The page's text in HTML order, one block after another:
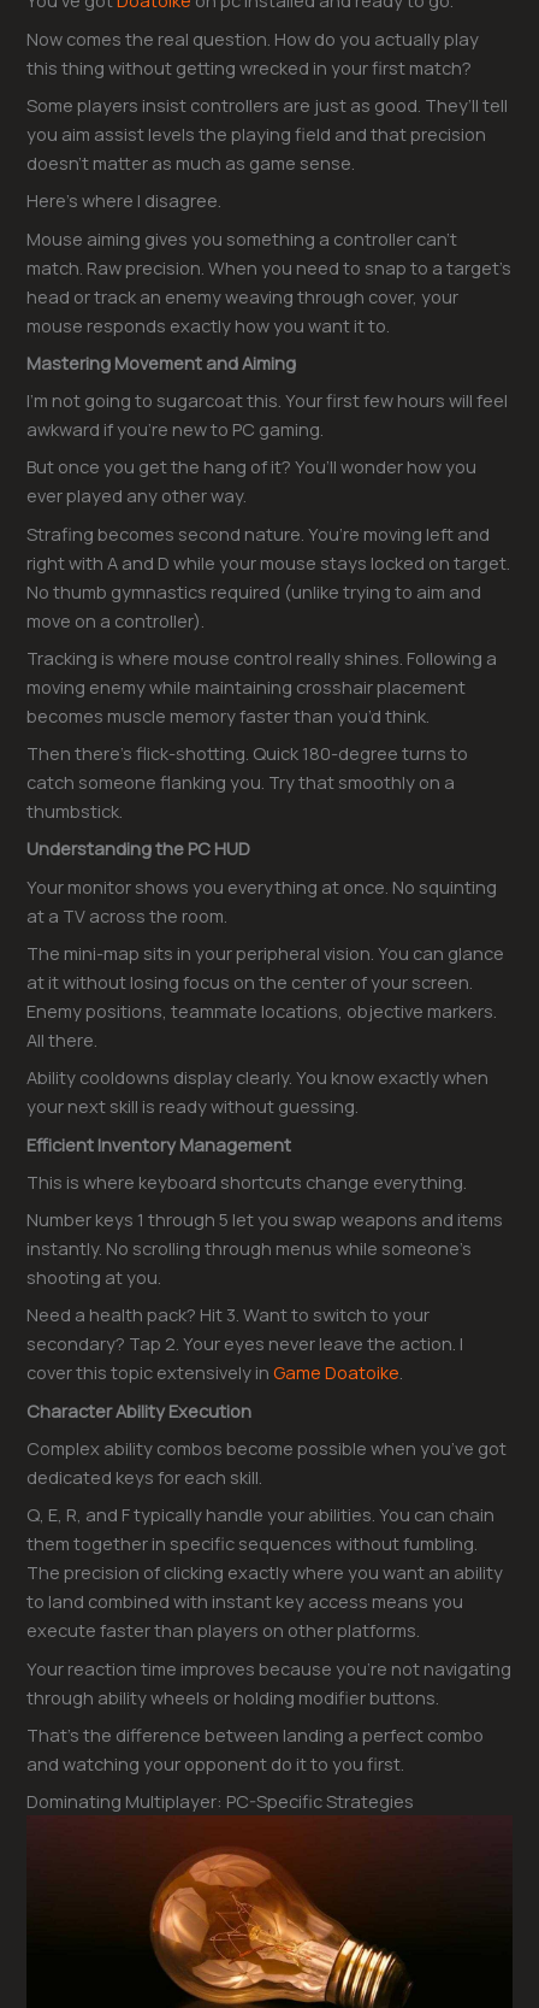
Now comes the real question. How do you actually play
this thing without getting wrecked in your first match?
Some players insist controllers are just as good. They’ll tell
you aim assist levels the playing field and that precision
doesn’t matter as much as game sense.
Here’s where I disagree.
Mouse aiming gives you something a controller can’t
match. Raw precision. When you need to snap to a target’s
head or track an enemy weaving through cover, your
mouse responds exactly how you want it to.
Mastering Movement and Aiming
I’m not going to sugarcoat this. Your first few hours will feel
awkward if you’re new to PC gaming.
But once you get the hang of it? You’ll wonder how you
ever played any other way.
Strafing becomes second nature. You’re moving left and
right with A and D while your mouse stays locked on target.
No thumb gymnastics required (unlike trying to aim and
move on a controller).
Tracking is where mouse control really shines. Following a
moving enemy while maintaining crosshair placement
becomes muscle memory faster than you’d think.
Then there’s flick-shotting. Quick 180-degree turns to
catch someone flanking you. Try that smoothly on a
thumbstick.
Understanding the PC HUD
Your monitor shows you everything at once. No squinting
at a TV across the room.
The mini-map sits in your peripheral vision. You can glance
at it without losing focus on the center of your screen.
Enemy positions, teammate locations, objective markers.
All there.
Ability cooldowns display clearly. You know exactly when
your next skill is ready without guessing.
Efficient Inventory Management
This is where keyboard shortcuts change everything.
Number keys 1 through 5 let you swap weapons and items
instantly. No scrolling through menus while someone’s
shooting at you.
Need a health pack? Hit 3. Want to switch to your
secondary? Tap 2. Your eyes never leave the action. I
cover this topic extensively inGame Doatoike.
Character Ability Execution
Complex ability combos become possible when you’ve got
dedicated keys for each skill.
Q, E, R, and F typically handle your abilities. You can chain
them together in specific sequences without fumbling.
The precision of clicking exactly where you want an ability
to land combined with instant key access means you
execute faster than players on other platforms.
Your reaction time improves because you’re not navigating
through ability wheels or holding modifier buttons.
That’s the difference between landing a perfect combo
and watching your opponent do it to you first.
Dominating Multiplayer: PC-Specific Strategies